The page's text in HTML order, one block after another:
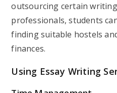
outsourcing certain
professionals, students
finding suitable hostels
finances.
Using Essay Writing